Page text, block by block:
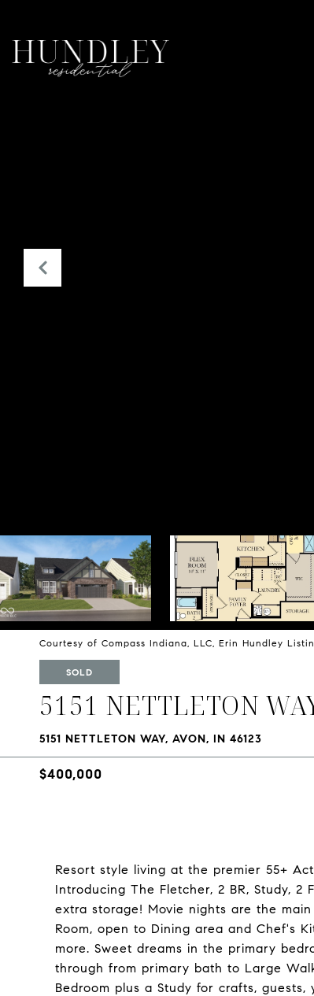
Courtesy of Compass Indiana, LLC, Erin Hundley
SOLD
5151 NETTLETON
5151 NETTLETON WAY, AVON, IN 46123
$400,000
Resort style living at the premier 55+
Introducing The Fletcher, 2 BR, Study,
extra storage! Movie nights are the
Room, open to Dining area and Chef's
more. Sweet dreams in the primary
through from primary bath to Large
Bedroom plus a Study for crafts,